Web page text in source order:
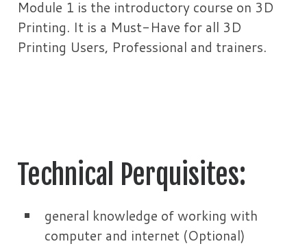
Module 1 is the introductory course on 3D
Printing. It is a Must-Have for all 3D
Printing Users, Professional and trainers.
Technical Perquisites:
general knowledge of working with
computer and internet (Optional)